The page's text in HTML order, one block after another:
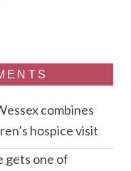
combines
hospice visit
gets one of